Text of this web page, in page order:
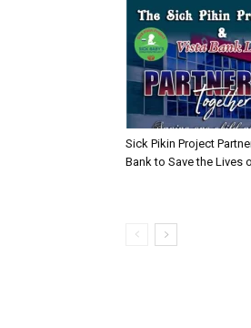
Sick Pikin Project
Bank to Save the Lives